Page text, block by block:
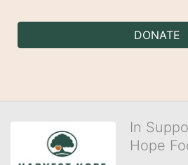
DONATE
In
Hope